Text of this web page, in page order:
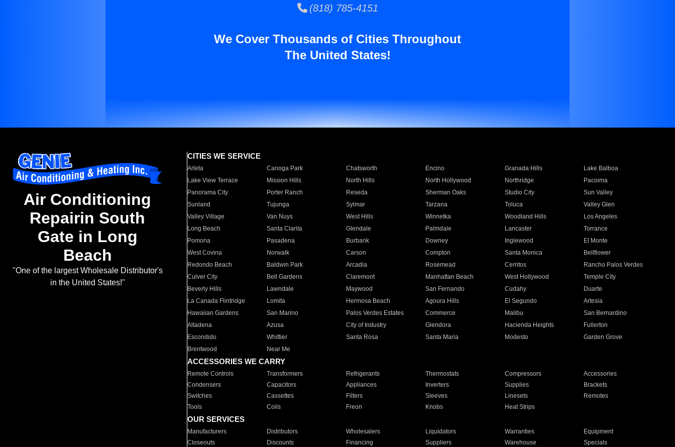
(818) 785-4151
We Cover Thousands of Cities Throughout
The United States!
Air Conditioning
Repairin South
Gate in Long
Beach
"One of the largest Wholesale Distributor's
in the United States!"
CITIES WE SERVICE
Arleta Canoga Park Chatsworth Encino Granada Hills
Lake Balboa
Lake View Terrace
Mission Hills North Hills North Hollywood Northridge
Pacoima
Panorama City
Porter Ranch Reseda Sherman Oaks Studio City
Sun Valley
Sunland
Tujunga Sylmar Tarzana Toluca
Valley Glen
Valley Village
Van Nuys West Hills Winnetka Woodland Hills
Los Angeles
Long Beach
Santa Clarita Glendale Palmdale Lancaster
Torrance
Pomona
Pasadena Burbank Downey Inglewood
El Monte
West Covina
Norwalk Carson Compton Santa Monica
Bellflower
Redondo Beach
Baldwin Park Arcadia Rosemead Cerritos
Rancho Palos Verdes
Culver City
Bell Gardens Claremont Manhattan Beach West Hollywood
Temple City
Beverly Hills
Lawndale Maywood San Fernando Cudahy
Duarte
La Canada Flintridge
Lomita Hermosa Beach Agoura Hills El Segundo
Artesia
Hawaiian Gardens
San Marino Palos Verdes Estates Commerce Malibu
San Bernardino
Altadena
Azusa City of Industry Glendora Hacienda Heights
Fullerton
Escondido
Whittier Santa Rosa Santa Maria Modesto
Garden Grove
Brentwood
Near Me
ACCESSORIES WE CARRY
Remote Controls Transformers Refrigerants Thermostats Compressors
Accessories
Condensers
Capacitors Appliances Inverters Supplies
Brackets
Switches
Cassettes Filters Sleeves Linesets
Remotes
Tools
Coils Freon Knobs Heat Strips
OUR SERVICES
Manufacturers Distributors Wholesalers Liquidators Warranties
Equipment
Closeouts
Discounts Financing Suppliers Warehouse Specials